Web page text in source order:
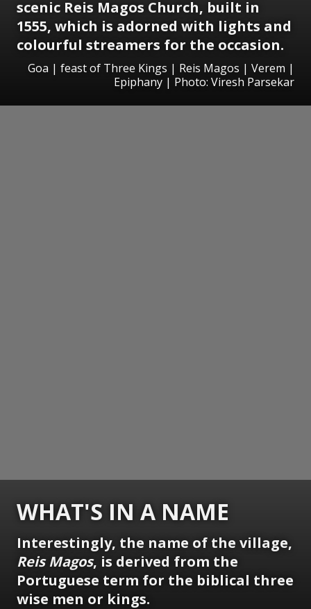
scenic Reis Magos Church, built in
1555, which is adorned with lights and
colourful streamers for the occasion.
Goa | feast of Three Kings | Reis Magos | Verem |
Epiphany | Photo: Viresh Parsekar
WHAT'S IN A NAME
Interestingly, the name of the village,
Reis Magos, is derived from the
Portuguese term for the biblical three
wise men or kings.